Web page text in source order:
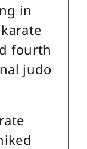
in
fourth
judo